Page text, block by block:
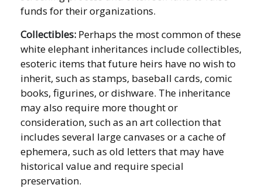
funds for their organizations.
Collectibles: Perhaps the most common of these
white elephant inheritances include collectibles,
esoteric items that future heirs have no wish to
inherit, such as stamps, baseball cards, comic
books, figurines, or dishware. The inheritance
may also require more thought or
consideration, such as an art collection that
includes several large canvases or a cache of
ephemera, such as old letters that may have
historical value and require special
preservation.